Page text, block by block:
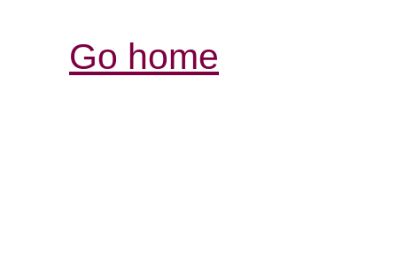
Go home